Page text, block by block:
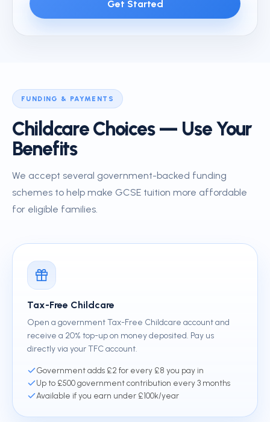
Get Started
FUNDING & PAYMENTS
Childcare Choices — Use Your
Benefits
We accept several government-backed funding
schemes to help make GCSE tuition more affordable
for eligible families.
Tax-Free Childcare
Open a government Tax-Free Childcare account and
receive a 20% top-up on money deposited. Pay us
directly via your TFC account.
Government adds £2 for every £8 you pay in
Up to £500 government contribution every 3 months
Available if you earn under £100k/year